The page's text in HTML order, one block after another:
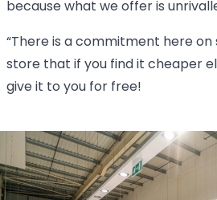
because what we offer is
“There is a commitment here
store that if you find it cheaper
give it to you for free!